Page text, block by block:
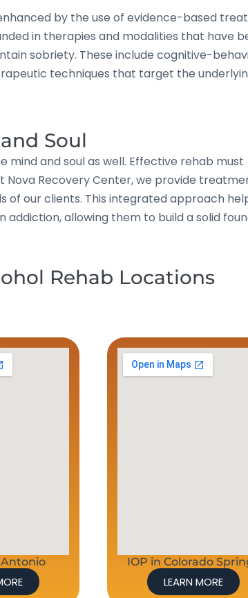
by the use of evidence-based
in therapies and modalities that have
sobriety. These include cognitive-
techniques that target the
Soul
and soul as well. Effective rehab must
Recovery Center, we provide
of our clients. This integrated approach
allowing them to build a solid
Rehab Locations
Antonio IOP in Colorado
LEARN MORE